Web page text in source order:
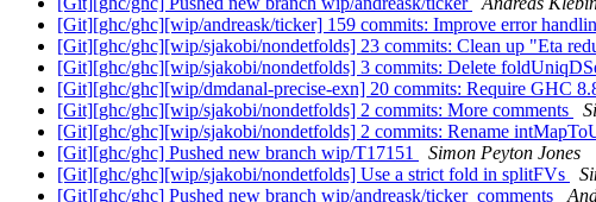
[Git][ghc/ghc][wip/andreask/ticker] 159 commits: Improve error
[Git][ghc/ghc][wip/sjakobi/nondetfolds] 23 commits: Clean up "Eta
[Git][ghc/ghc][wip/sjakobi/nondetfolds] 3 commits: Delete
[Git][ghc/ghc][wip/dmdanal-precise-exn] 20 commits: Require GHC
[Git][ghc/ghc][wip/sjakobi/nondetfolds] 2 commits: More comments
[Git][ghc/ghc][wip/sjakobi/nondetfolds] 2 commits: Rename
[Git][ghc/ghc] Pushed new branch wip/T17151
Simon Peyton Jones
[Git][ghc/ghc][wip/sjakobi/nondetfolds] Use a strict fold in splitFVs
[Git][ghc/ghc] Pushed new branch wip/andreask/ticker_comments